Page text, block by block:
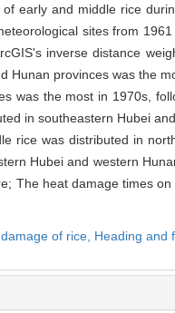
early and middle rice
sites from
inverse distance
Hunan provinces was the
was the most in 1970s,
in southeastern Hubei
rice was distributed in
Hubei and western
The heat damage times
of rice, Heading and